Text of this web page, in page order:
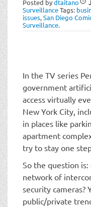
Posted bydtaitano
SurveillanceTags:
issues,San Diego
Surveillance.
In the TV series
government
access virtually
New York City,
in places like
apartment
try to stay one
So the question
network of
security cameras?
public/private